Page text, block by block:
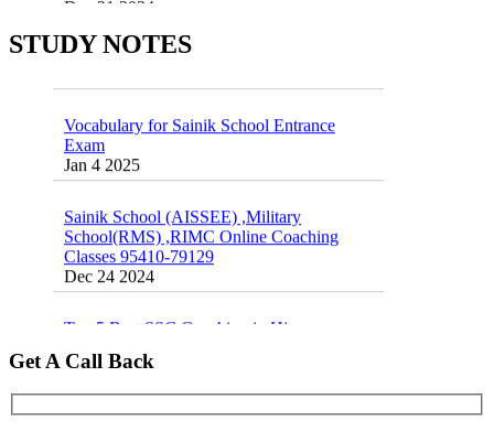
16 August 2016 Important Current affairs
STUDY NOTES
Exams
Jan 16 2025
Exam
Jan 4 2025
School(RMS) ,RIMC Online Coaching
Classes 95410-79129
Dec 24 2024
Feb 28 2020
Feb 27 2019
Get A Call Back